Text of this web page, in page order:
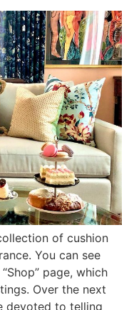
of cushion
You can see
page, which
Over the next
devoted to telling